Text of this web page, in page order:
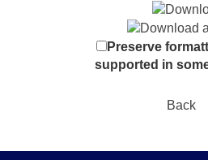
Preserve
supported in
Back